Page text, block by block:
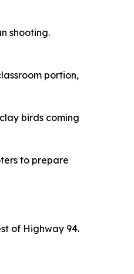
shooting.
portion,
birds coming
to prepare
of Highway 94.